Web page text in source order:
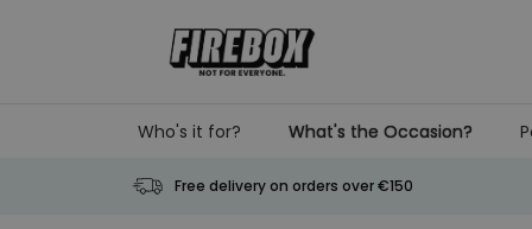
Who's it for? What's the Occasion?
Free delivery on orders over €150